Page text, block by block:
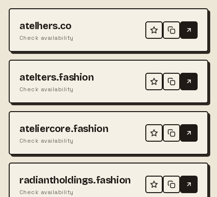
atelhers.co
Check availability
atelters.fashion
Check availability
ateliercore.fashion
Check availability
radiantholdings.fashion
Check availability